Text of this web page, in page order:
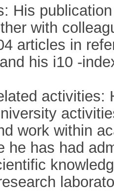
His
with
articles in
his i10 -
activities:
work within
he has had